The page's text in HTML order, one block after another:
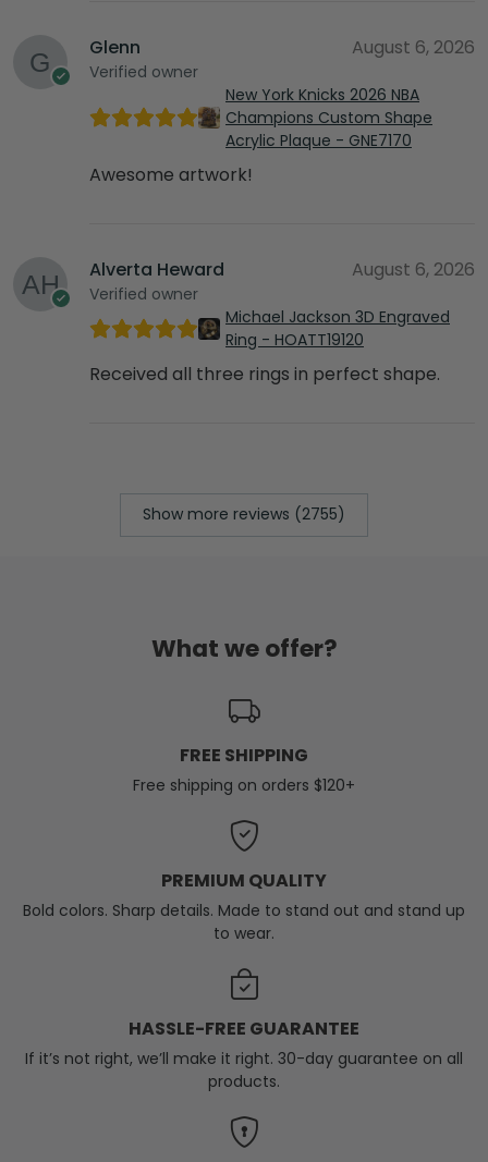
Glenn
Verified owner
August 6, 2026
New York Knicks 2026 NBA
Champions Custom Shape
Acrylic Plaque - GNE7170
Awesome artwork!
Alverta Heward
Verified owner
August 6, 2026
Michael Jackson 3D Engraved
Ring - HOATT19120
Received all three rings in perfect shape.
Show more reviews (2755)
What we offer?
FREE SHIPPING
Free shipping on orders $120+
PREMIUM QUALITY
Bold colors. Sharp details. Made to stand out and stand up
to wear.
HASSLE-FREE GUARANTEE
If it’s not right, we’ll make it right. 30-day guarantee on all
products.